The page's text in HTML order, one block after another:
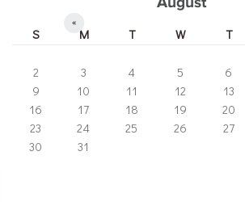
«
S M T W T
2
3 4 5 6
9
10 11 12 13
16
17 18 19 20
23
24 25 26 27
30
31